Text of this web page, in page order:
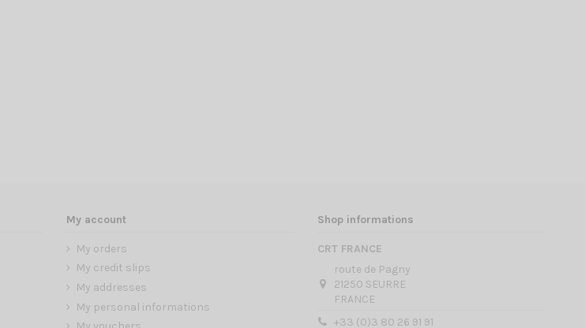
My account
My orders
My credit slips
My addresses
My personal informations
Shop informations
CRT FRANCE
route de Pagny
21250 SEURRE
FRANCE
+33 (0)3 80 26 91 91